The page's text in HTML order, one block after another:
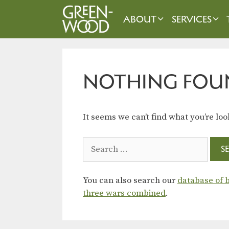
ABOUT SERVICES
NOTHING
It seems we can’t find what you’re
for:
You can also search our database of
three wars combined.